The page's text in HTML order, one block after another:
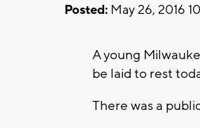
Posted: May 26, 2016
A young
be laid to rest
There was a